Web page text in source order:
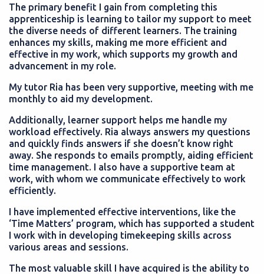
The primary benefit I gain from completing this
apprenticeship is learning to tailor my support to meet
the diverse needs of different learners. The training
enhances my skills, making me more efficient and
effective in my work, which supports my growth and
advancement in my role.
My tutor Ria has been very supportive, meeting with me
monthly to aid my development.
Additionally, learner support helps me handle my
workload effectively. Ria always answers my questions
and quickly finds answers if she doesn’t know right
away. She responds to emails promptly, aiding efficient
time management. I also have a supportive team at
work, with whom we communicate effectively to work
efficiently.
I have implemented effective interventions, like the
‘Time Matters’ program, which has supported a student
I work with in developing timekeeping skills across
various areas and sessions.
The most valuable skill I have acquired is the ability to